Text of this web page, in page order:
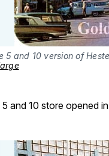
5 and 10 version of
and 10 store opened